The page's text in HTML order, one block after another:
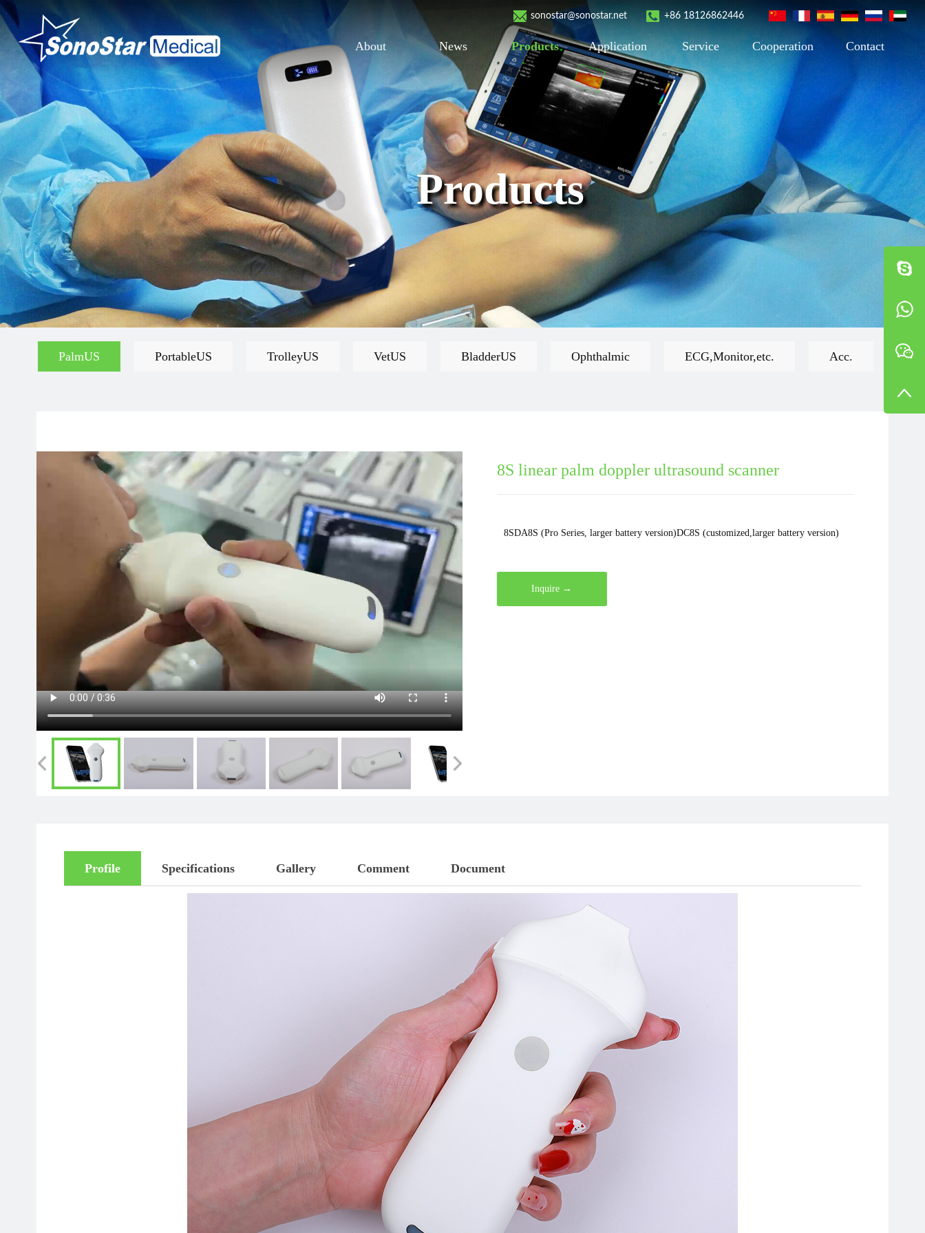
+86 18126862446
sonostar@sonostar.net
About News Products Application Service Cooperation Contact
Products
PalmUS PortableUS TrolleyUS VetUS BladderUS Ophthalmic ECG,Monitor,etc. Acc.
8S linear palm doppler ultrasound scanner
8SDA8S (Pro Series, larger battery version)DC8S (customized,larger battery version)
Inquire →
Profile Specifications Gallery Comment Document